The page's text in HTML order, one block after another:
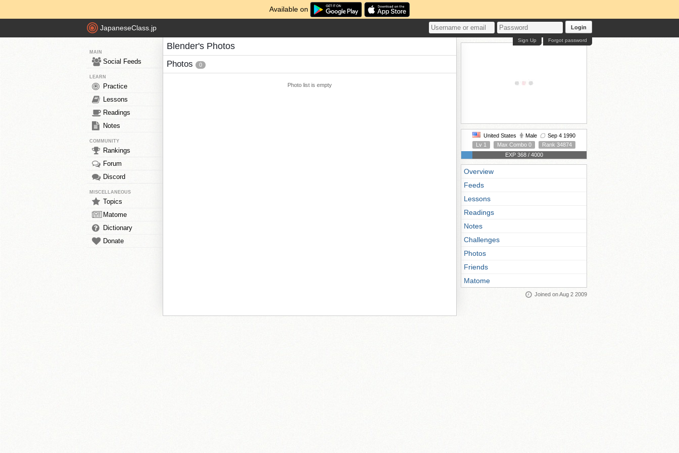
Available on
JapaneseClass.jp Login
Forgot password
Sign Up
MAIN
Social Feeds
LEARN
Practice
Lessons
Readings
Notes
COMMUNITY
Rankings
Forum
Discord
MISCELLANEOUS
Topics
Matome
Dictionary
Donate
Blender's Photos
Photos 0
Photo list is empty
United States Male
Sep 4 1990
Lv 1
Max Combo 0
Rank 34874
EXP 368 / 4000
Overview
Feeds
Lessons
Readings
Notes
Challenges
Photos
Friends
Matome
Joined on Aug 2 2009